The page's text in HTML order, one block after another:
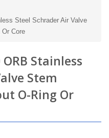
Steel Schrader Air Valve
Core
Stainless
Stem
O-Ring Or